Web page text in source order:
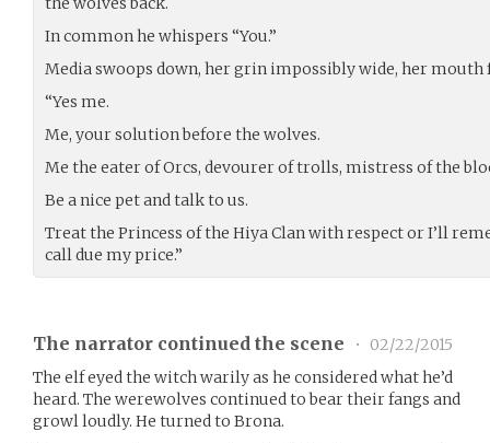
In common he whispers “You.”
Media swoops down, her grin impossibly wide, her
“Yes me.
Me, your solution before the wolves.
Me the eater of Orcs, devourer of trolls, mistress of the
Be a nice pet and talk to us.
Treat the Princess of the Hiya Clan with respect or I’ll
call due my price.”
The narrator continued the scene •
02/22/2015
The elf eyed the witch warily as he considered what he’d
heard. The werewolves continued to bear their fangs and
growl loudly. He turned to Brona.